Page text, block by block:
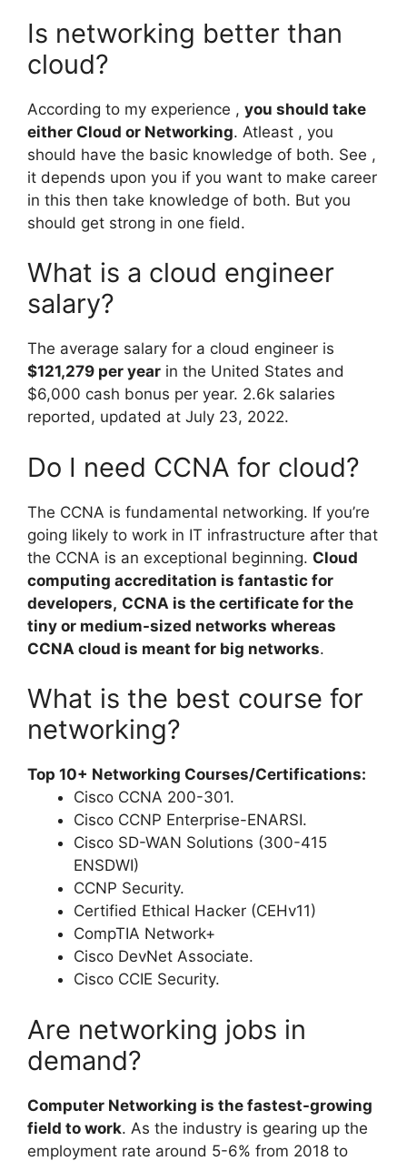
Is networking better than
cloud?
According to my experience , you should take
either Cloud or Networking. Atleast , you
should have the basic knowledge of both. See ,
it depends upon you if you want to make career
in this then take knowledge of both. But you
should get strong in one field.
What is a cloud engineer
salary?
The average salary for a cloud engineer is
$121,279 per year in the United States and
$6,000 cash bonus per year. 2.6k salaries
reported, updated at July 23, 2022.
Do I need CCNA for cloud?
The CCNA is fundamental networking. If you’re
going likely to work in IT infrastructure after that
the CCNA is an exceptional beginning. Cloud
computing accreditation is fantastic for
developers, CCNA is the certificate for the
tiny or medium-sized networks whereas
CCNA cloud is meant for big networks.
What is the best course for
networking?
Top 10+ Networking Courses/Certifications:
Cisco CCNA 200-301.
Cisco CCNP Enterprise-ENARSI.
Cisco SD-WAN Solutions (300-415
ENSDWI)
CCNP Security.
Certified Ethical Hacker (CEHv11)
CompTIA Network+
Cisco DevNet Associate.
Cisco CCIE Security.
Are networking jobs in
demand?
Computer Networking is the fastest-growing
field to work. As the industry is gearing up the
employment rate around 5-6% from 2018 to